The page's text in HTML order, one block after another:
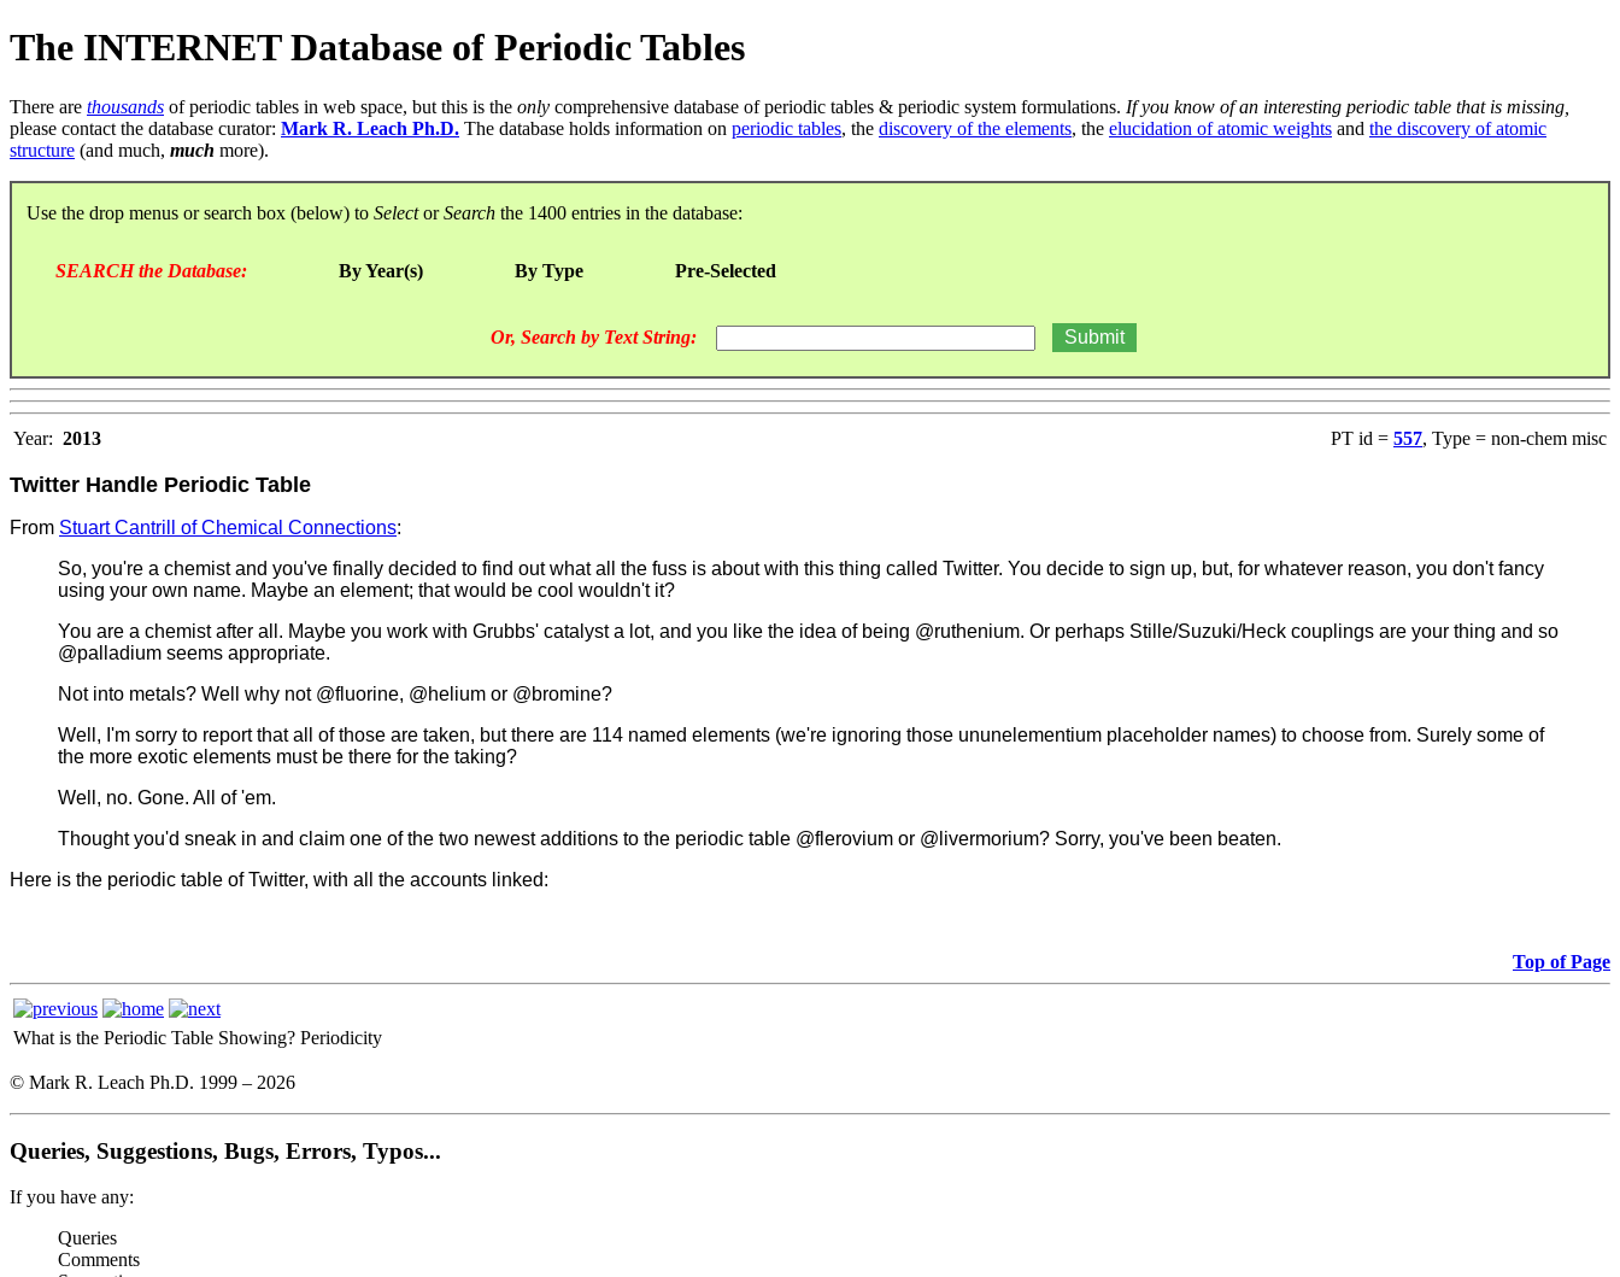
The INTERNET Database of Periodic Tables
There are thousands of periodic tables in web space, but this is the only comprehensive database of periodic tables & periodic system formulations. If you know of an interesting periodic table that is missing,
please contact the database curator: Mark R. Leach Ph.D. The database holds information on periodic tables, the discovery of the elements, the elucidation of atomic weights and the discovery of atomic
structure (and much, much more).
Use the drop menus or search box (below) to SelectorSearch the 1400 entries in the database:
SEARCH the Database: By Year(s) By Type Pre-Selected
Or, Search by Text String:
Year: 2013 PT id = 557, Type = non-chem misc
Twitter Handle Periodic Table
From Stuart Cantrill of Chemical Connections:
So, you're a chemist and you've finally decided to find out what all the fuss is about with this thing called Twitter. You decide to sign up, but, for whatever reason, you don't fancy
using your own name. Maybe an element; that would be cool wouldn't it?
You are a chemist after all. Maybe you work with Grubbs' catalyst a lot, and you like the idea of being @ruthenium. Or perhaps Stille/Suzuki/Heck couplings are your thing and so
@palladium seems appropriate.
Not into metals? Well why not @fluorine, @helium or @bromine?
Well, I'm sorry to report that all of those are taken, but there are 114 named elements (we're ignoring those ununelementium placeholder names) to choose from. Surely some of
the more exotic elements must be there for the taking?
Well, no. Gone. All of 'em.
Thought you'd sneak in and claim one of the two newest additions to the periodic table @flerovium or @livermorium? Sorry, you've been beaten.
Here is the periodic table of Twitter, with all the accounts linked:
Top of Page
What is the Periodic Table Showing? Periodicity
© Mark R. Leach Ph.D. 1999 – 2026
Queries, Suggestions, Bugs, Errors, Typos...
If you have any:
Queries
Comments